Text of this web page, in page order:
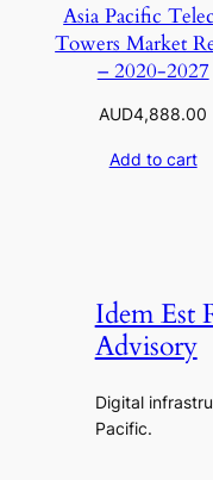
Asia Pacific
Towers Market
– 2020-2027
AUD4,888.00
Add to cart
Idem Est
Advisory
Digital
Pacific.